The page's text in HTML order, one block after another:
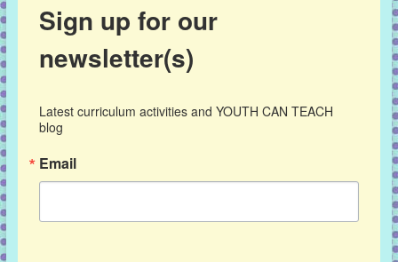
Sign up for our
newsletter(s)
Latest curriculum activities and YOUTH CAN TEACH
blog
Email